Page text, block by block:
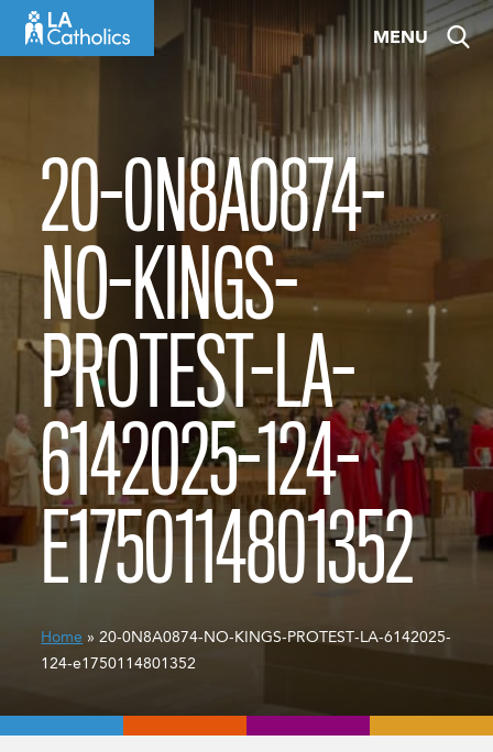
MENU
20-0N8A0874-
NO-KINGS-
PROTEST-LA-
6142025-124-
E1750114801352
Home » 20-0N8A0874-NO-KINGS-PROTEST-LA-6142025-
124-e1750114801352